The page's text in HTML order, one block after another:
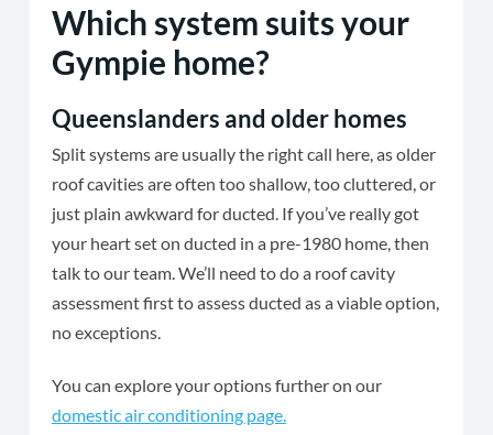
Which system suits your
Gympie home?
Queenslanders and older homes
Split systems are usually the right call here, as older
roof cavities are often too shallow, too cluttered, or
just plain awkward for ducted. If you’ve really got
your heart set on ducted in a pre-1980 home, then
talk to our team. We’ll need to do a roof cavity
assessment first to assess ducted as a viable option,
no exceptions.
You can explore your options further on our
domestic air conditioning page.